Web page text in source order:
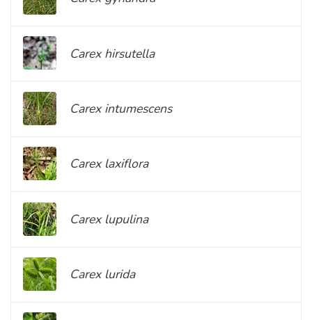
Carex hirsutella
Carex intumescens
Carex laxiflora
Carex lupulina
Carex lurida